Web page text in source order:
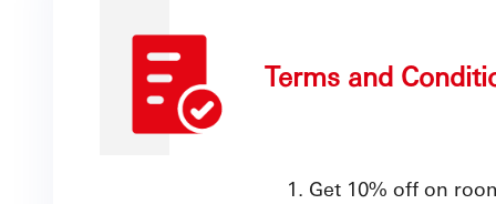
Terms and
Get 10% off on